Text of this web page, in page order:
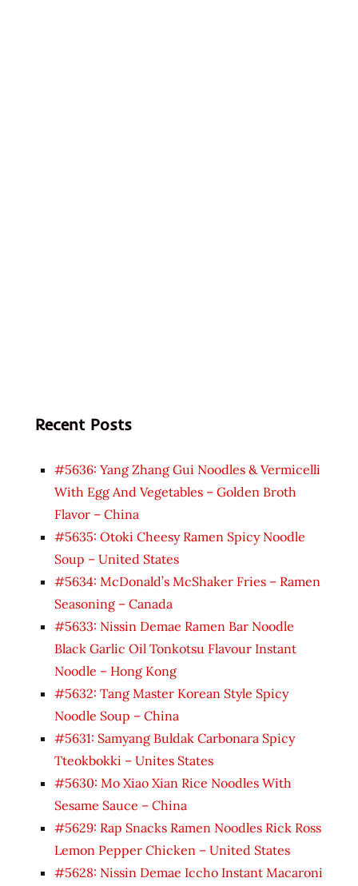
Recent Posts
#5636: Yang Zhang Gui Noodles & Vermicelli
With Egg And Vegetables – Golden Broth
Flavor – China
#5635: Otoki Cheesy Ramen Spicy Noodle
Soup – United States
#5634: McDonald’s McShaker Fries – Ramen
Seasoning – Canada
#5633: Nissin Demae Ramen Bar Noodle
Black Garlic Oil Tonkotsu Flavour Instant
Noodle – Hong Kong
#5632: Tang Master Korean Style Spicy
Noodle Soup – China
#5631: Samyang Buldak Carbonara Spicy
Tteokbokki – Unites States
#5630: Mo Xiao Xian Rice Noodles With
Sesame Sauce – China
#5629: Rap Snacks Ramen Noodles Rick Ross
Lemon Pepper Chicken – United States
#5628: Nissin Demae Iccho Instant Macaroni